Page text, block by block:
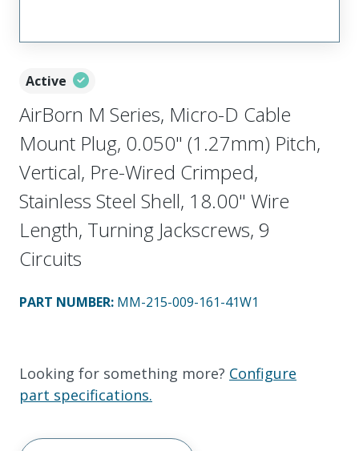
Active
AirBorn M Series, Micro-D Cable
Mount Plug, 0.050" (1.27mm) Pitch,
Vertical, Pre-Wired Crimped,
Stainless Steel Shell, 18.00" Wire
Length, Turning Jackscrews, 9
Circuits
PART NUMBER: MM-215-009-161-41W1
Looking for something more? Configure
part specifications.